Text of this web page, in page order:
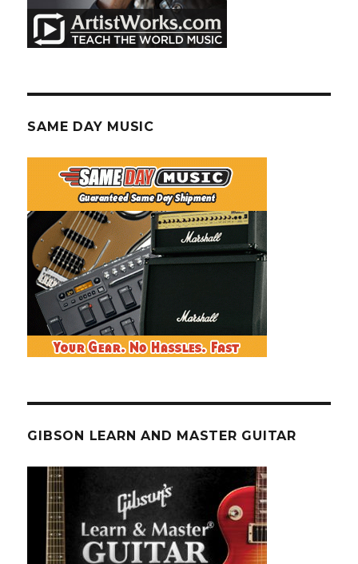
SAME DAY MUSIC
GIBSON LEARN AND MASTER GUITAR